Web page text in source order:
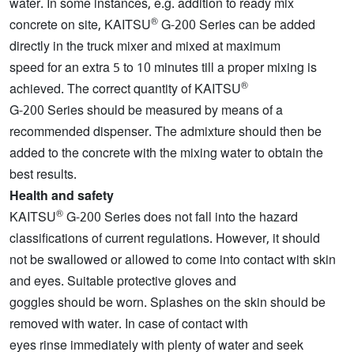
concrete on site, KAITSU®G-200 Series can be added
directly in the truck mixer and mixed at maximum
speed for an extra 5 to 10 minutes till a proper mixing is
achieved. The correct quantity of KAITSU®
G-200 Series should be measured by means of a
recommended dispenser. The admixture should then be
added to the concrete with the mixing water to obtain the
best results.
Health and safety
KAITSU®G-200 Series does not fall into the hazard
classifications of current regulations. However, it should
not be swallowed or allowed to come into contact with skin
and eyes. Suitable protective gloves and
goggles should be worn. Splashes on the skin should be
removed with water. In case of contact with
eyes rinse immediately with plenty of water and seek